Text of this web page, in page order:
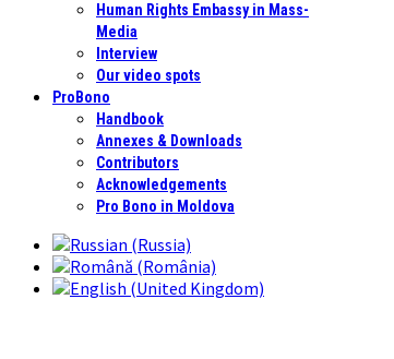
Human Rights Embassy in Mass-
Media
Interview
Our video spots
ProBono
Handbook
Annexes & Downloads
Contributors
Acknowledgements
Pro Bono in Moldova